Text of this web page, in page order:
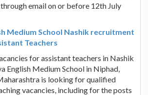
email on or before 12th July
Medium School Nashik recruitment
Teachers
for assistant teachers in Nashik
English Medium School in Niphad,
is looking for qualified
vacancies, including for the posts